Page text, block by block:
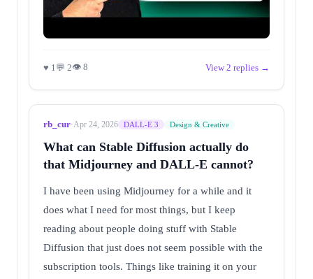
♥ 1💬 2👁 8 View 2 replies →
rb_cur·Apr 24, 2026 DALL-E 3 Design & Creative
What can Stable Diffusion actually do
that Midjourney and DALL-E cannot?
I have been using Midjourney for a while and it
does what I need for most things, but I keep
reading about people doing stuff with Stable
Diffusion that just does not seem possible with the
subscription tools. Things like training it on your